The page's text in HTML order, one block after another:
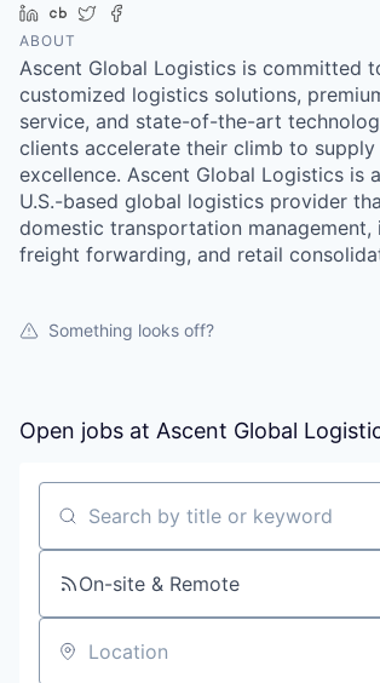
LinkedIn
Crunchbase
Twitter
ABOUT
Ascent Global Logistics is committed
customized logistics solutions,
service, and state-of-the-art
clients accelerate their climb to supply
excellence. Ascent Global Logistics is
U.S.-based global logistics provider
domestic transportation management,
freight forwarding, and retail
Something looks off?
Open jobs at Ascent Global
Search by title or keyword
On-site & Remote
Location